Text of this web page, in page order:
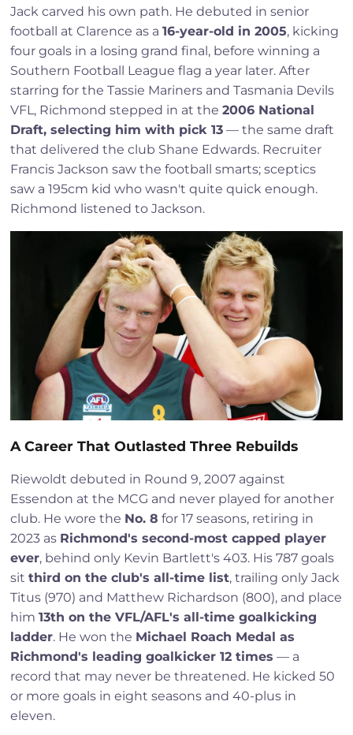
Jack carved his own path. He debuted in senior
football at Clarence as a16-year-old in 2005, kicking
four goals in a losing grand final, before winning a
Southern Football League flag a year later. After
starring for the Tassie Mariners and Tasmania Devils
VFL, Richmond stepped in at the2006 National
Draft, selecting him with pick 13 — the same draft
that delivered the club Shane Edwards. Recruiter
Francis Jackson saw the football smarts; sceptics
saw a 195cm kid who wasn't quite quick enough.
Richmond listened to Jackson.
A Career That Outlasted Three Rebuilds
Riewoldt debuted in Round 9, 2007 against
Essendon at the MCG and never played for another
club. He wore the No. 8 for 17 seasons, retiring in
2023 as Richmond's second-most capped player
ever, behind only Kevin Bartlett's 403. His 787 goals
sitthird on the club's all-time list, trailing only Jack
Titus (970) and Matthew Richardson (800), and place
him13th on the VFL/AFL's all-time goalkicking
ladder. He won the Michael Roach Medal as
Richmond's leading goalkicker 12 times — a
record that may never be threatened. He kicked 50
or more goals in eight seasons and 40-plus in
eleven.